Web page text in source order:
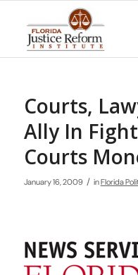
Courts,
Ally In
Courts
January 16, 2009 / inFlorida